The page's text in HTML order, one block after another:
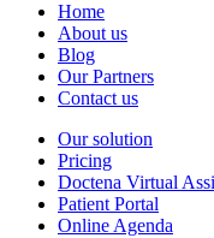
Home
About us
Blog
Our Partners
Contact us
Our solution
Pricing
Doctena Virtual
Patient Portal
Online Agenda